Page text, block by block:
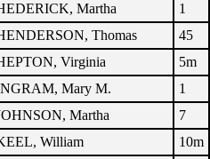
Martha
1
Thomas
45
Virginia
5m
Mary M.
1
Martha
7
William
10m